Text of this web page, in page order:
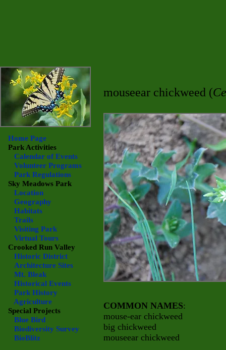
mouseear chickweed (
COMMON NAMES:
mouse-ear chickweed
big chickweed
mouseear chickweed
Home Page
Park Activities
Calendar of Events
Volunteer Programs
Park Regulations
Sky Meadows Park
Location
Geography
Habitats
Trails
Visiting Park
Virtual Tours
Crooked Run Valley
Historic District
Architecture Sites
Mt. Bleak
Historical Events
Park History
Agriculture
Special Projects
Blue Bird
Biodiversity Survey
BioBlitz